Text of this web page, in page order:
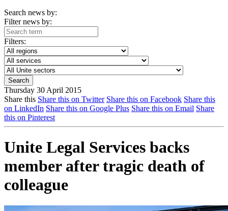
Search news by:
Filter news by:
Filters:
Thursday 30 April 2015
Share this Share this on Twitter Share this on Facebook Share this
on LinkedIn Share this on Google Plus Share this on Email Share
this on Pinterest
Unite Legal Services backs
member after tragic death of
colleague